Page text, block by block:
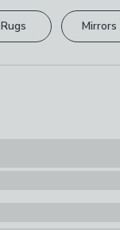
Rugs Mirrors